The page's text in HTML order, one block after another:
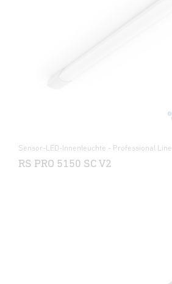
Sensor-LED-Innenleuchte - Professional Line
RS PRO 5150 SC V2